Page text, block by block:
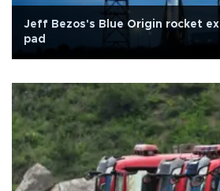
Jeff Bezos's Blue Origin rocket
pad